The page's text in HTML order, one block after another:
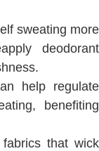
sweating more
deodorant
help regulate
benefiting
that wick